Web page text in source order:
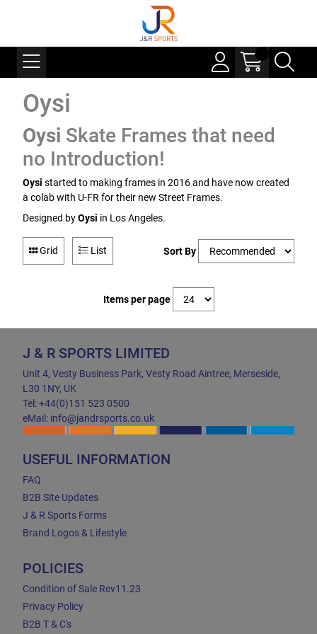
Oysi
Oysi Skate Frames that need
no Introduction!
Oysi started to making frames in 2016 and have now created
a colab with U-FR for their new Street Frames.
Designed byOysi in Los Angeles.
Grid List Sort By
Items per page
J & R SPORTS LIMITED
Unit 4, Vesty Business Park, Vesty Road Aintree, Merseside,
L30 1NY, UK
Tel: +44(0)151 523 0500
eMail: info@jandrsports.co.uk
USEFUL INFORMATION
FAQ
B2B Site Updates
J & R Sports Forms
Brand Logos & Lifestyle
POLICIES
Condition of Sale Rev11.23
Privacy Policy
B2B T & C's